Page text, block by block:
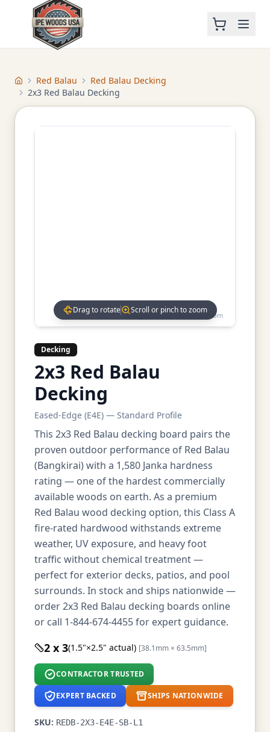
HomeRed Balau
Red Balau Decking
2x3 Red Balau Decking
Drag to rotate • Scroll to zoom
Drag to rotate Scroll or pinch to zoom
Decking
2x3 Red Balau
Decking
Eased-Edge (E4E) — Standard Profile
This 2x3 Red Balau decking board pairs the
proven outdoor performance of Red Balau
(Bangkirai) with a 1,580 Janka hardness
rating — one of the hardest commercially
available woods on earth. As a premium
Red Balau wood decking option, this Class A
fire-rated hardwood withstands extreme
weather, UV exposure, and heavy foot
traffic without chemical treatment —
perfect for exterior decks, patios, and pool
surrounds. In stock and ships nationwide —
order 2x3 Red Balau decking boards online
or call 1-844-674-4455 for expert guidance.
2 x 3(1.5"×2.5" actual) [38.1mm × 63.5mm]
CONTRACTOR TRUSTED
EXPERT BACKED SHIPS NATIONWIDE
SKU: REDB-2X3-E4E-SB-L1